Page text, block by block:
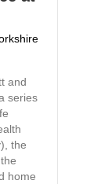
and
series
the
home